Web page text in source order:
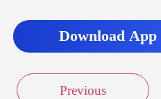
Download
Previous